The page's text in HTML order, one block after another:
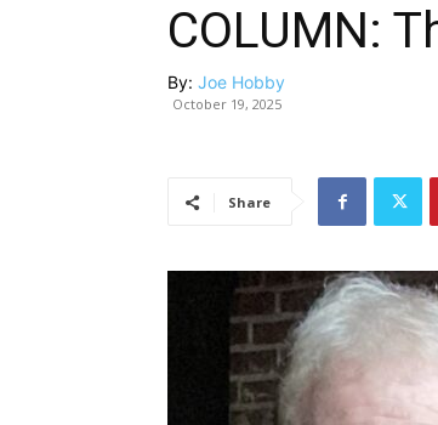
COLUMN:
By: Joe Hobby
October 19, 2025
Share